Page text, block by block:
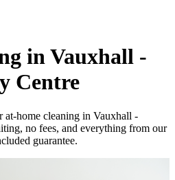
in Vauxhall -
Centre
at-home cleaning in Vauxhall -
no fees, and everything from our
guarantee.